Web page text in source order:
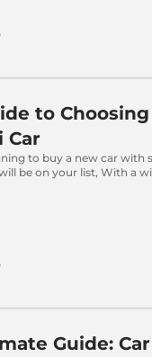
to
Car
to buy a new car with
be on your list, With a
Guide: